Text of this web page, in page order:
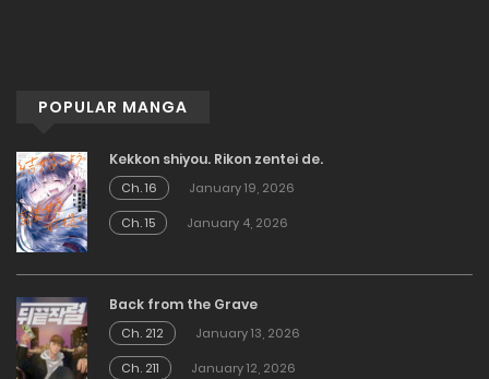
POPULAR MANGA
Kekkon shiyou. Rikon zentei de.
Ch. 16
January 19, 2026
Ch. 15
January 4, 2026
Back from the Grave
Ch. 212
January 13, 2026
Ch. 211
January 12, 2026